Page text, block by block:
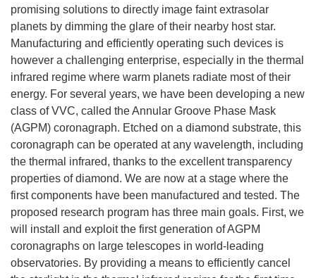
promising solutions to directly image faint extrasolar
planets by dimming the glare of their nearby host star.
Manufacturing and efficiently operating such devices is
however a challenging enterprise, especially in the thermal
infrared regime where warm planets radiate most of their
energy. For several years, we have been developing a new
class of VVC, called the Annular Groove Phase Mask
(AGPM) coronagraph. Etched on a diamond substrate, this
coronagraph can be operated at any wavelength, including
the thermal infrared, thanks to the excellent transparency
properties of diamond. We are now at a stage where the
first components have been manufactured and tested. The
proposed research program has three main goals. First, we
will install and exploit the first generation of AGPM
coronagraphs on large telescopes in world-leading
observatories. By providing a means to efficiently cancel